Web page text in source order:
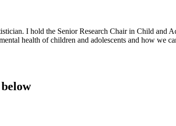
I hold the Senior Research Chair in Child and
health of children and adolescents and how we